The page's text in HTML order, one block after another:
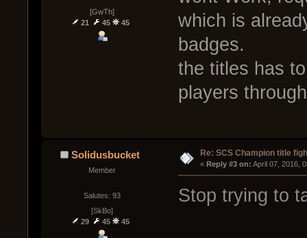
[GwTh]
21
45 45
which is
badges.
the titles has
players
Solidusbucket
Member
Salutes: 93
[SkBo]
29
45 45
Re: SCS Champion title
« Reply #3 on: April 07, 2016,
Stop trying to